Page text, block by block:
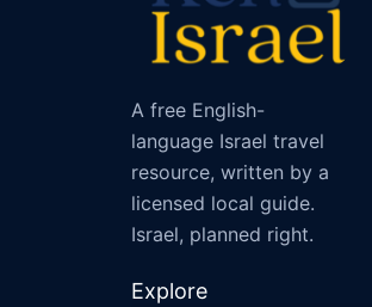
A free English-
language Israel travel
resource, written by a
licensed local guide.
Israel, planned right.
Explore